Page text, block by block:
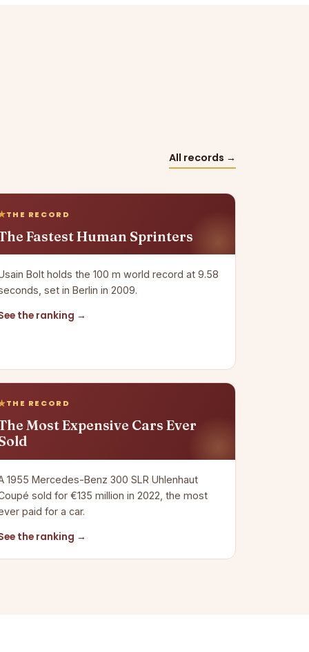
All records →
THE RECORD
Fastest Human Sprinters
Bolt holds the 100 m world record at 9.58
set in Berlin in 2009.
the ranking →
THE RECORD
Most Expensive Cars Ever
1955 Mercedes-Benz 300 SLR Uhlenhaut
sold for €135 million in 2022, the most
paid for a car.
the ranking →